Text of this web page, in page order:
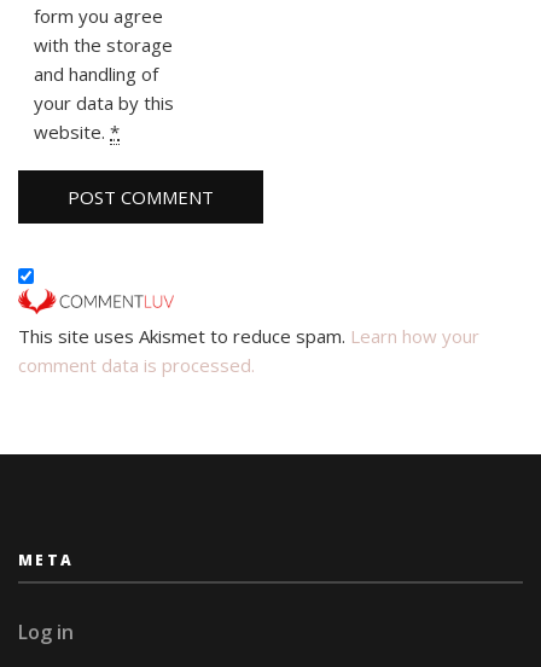
form you agree
with the storage
and handling of
your data by this
website. *
This site uses Akismet to reduce spam. Learn how your
comment data is processed.
META
Log in